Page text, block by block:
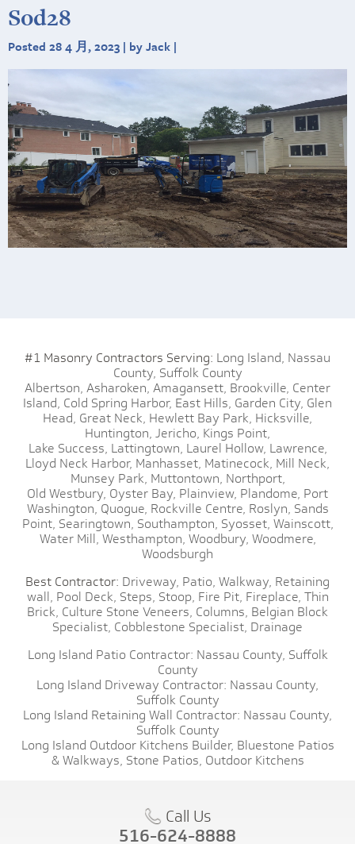
Sod28
Posted 28 4 月, 2023 | by Jack |
#1 Masonry Contractors Serving: Long Island, Nassau
County, Suffolk County
Albertson, Asharoken, Amagansett, Brookville, Center
Island, Cold Spring Harbor, East Hills, Garden City, Glen
Head, Great Neck, Hewlett Bay Park, Hicksville,
Huntington, Jericho, Kings Point,
Lake Success, Lattingtown, Laurel Hollow, Lawrence,
Lloyd Neck Harbor, Manhasset, Matinecock, Mill Neck,
Munsey Park, Muttontown, Northport,
Old Westbury, Oyster Bay, Plainview, Plandome, Port
Washington, Quogue, Rockville Centre, Roslyn, Sands
Point, Searingtown, Southampton, Syosset, Wainscott,
Water Mill, Westhampton, Woodbury, Woodmere,
Woodsburgh
Best Contractor: Driveway, Patio, Walkway, Retaining
wall, Pool Deck, Steps, Stoop, Fire Pit, Fireplace, Thin
Brick, Culture Stone Veneers, Columns, Belgian Block
Specialist, Cobblestone Specialist, Drainage
Long Island Patio Contractor: Nassau County, Suffolk
County
Long Island Driveway Contractor: Nassau County,
Suffolk County
Long Island Retaining Wall Contractor: Nassau County,
Suffolk County
Long Island Outdoor Kitchens Builder, Bluestone Patios
& Walkways, Stone Patios, Outdoor Kitchens
Call Us
516-624-8888